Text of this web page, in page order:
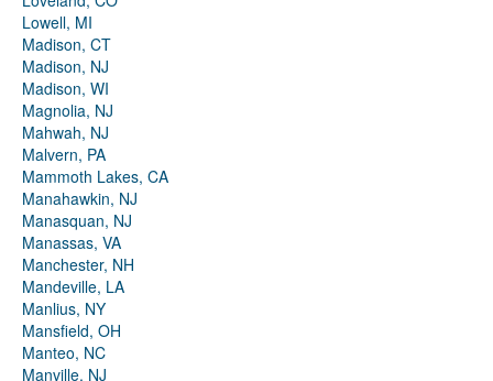
Lowell, MI
Madison, CT
Madison, NJ
Madison, WI
Magnolia, NJ
Mahwah, NJ
Malvern, PA
Mammoth Lakes, CA
Manahawkin, NJ
Manasquan, NJ
Manassas, VA
Manchester, NH
Mandeville, LA
Manlius, NY
Mansfield, OH
Manteo, NC
Manville, NJ